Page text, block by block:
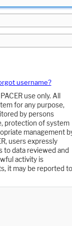
username?
use only. All
for any purpose,
by persons
protection of system
management
users expressly
to data reviewed and
activity is
it may be reported to